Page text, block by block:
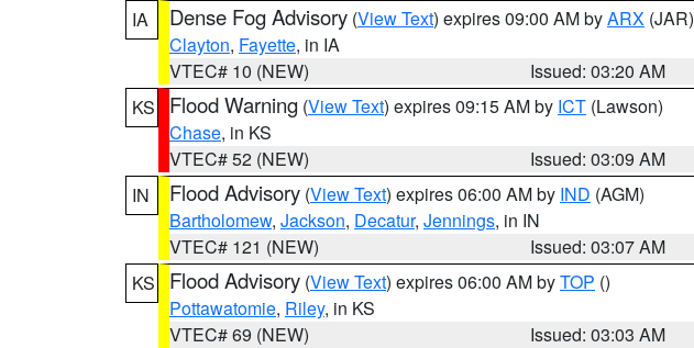
IA
Dense Fog Advisory (View Text) expires 09:00 AM byARX (JAR)
Clayton, Fayette, in IA
VTEC# 10 (NEW)
Issued: 03:20 AM
KS
Flood Warning (View Text) expires 09:15 AM by ICT (Lawson)
Chase, in KS
VTEC# 52 (NEW)
Issued: 03:09 AM
IN
Flood Advisory (View Text) expires 06:00 AM by IND (AGM)
Bartholomew, Jackson, Decatur, Jennings, in IN
VTEC# 121 (NEW)
Issued: 03:07 AM
KS
Flood Advisory (View Text) expires 06:00 AM byTOP ()
Pottawatomie, Riley, in KS
VTEC# 69 (NEW)
Issued: 03:03 AM